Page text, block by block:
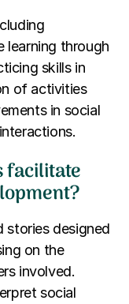
learning through
skills in
of activities
in social
facilitate
stories designed
on the
involved.
social